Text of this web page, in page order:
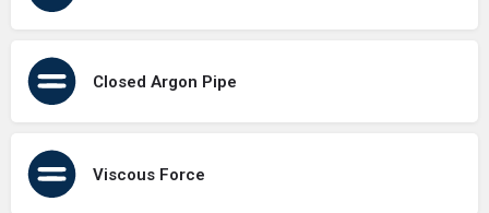
Closed Argon Pipe
Viscous Force